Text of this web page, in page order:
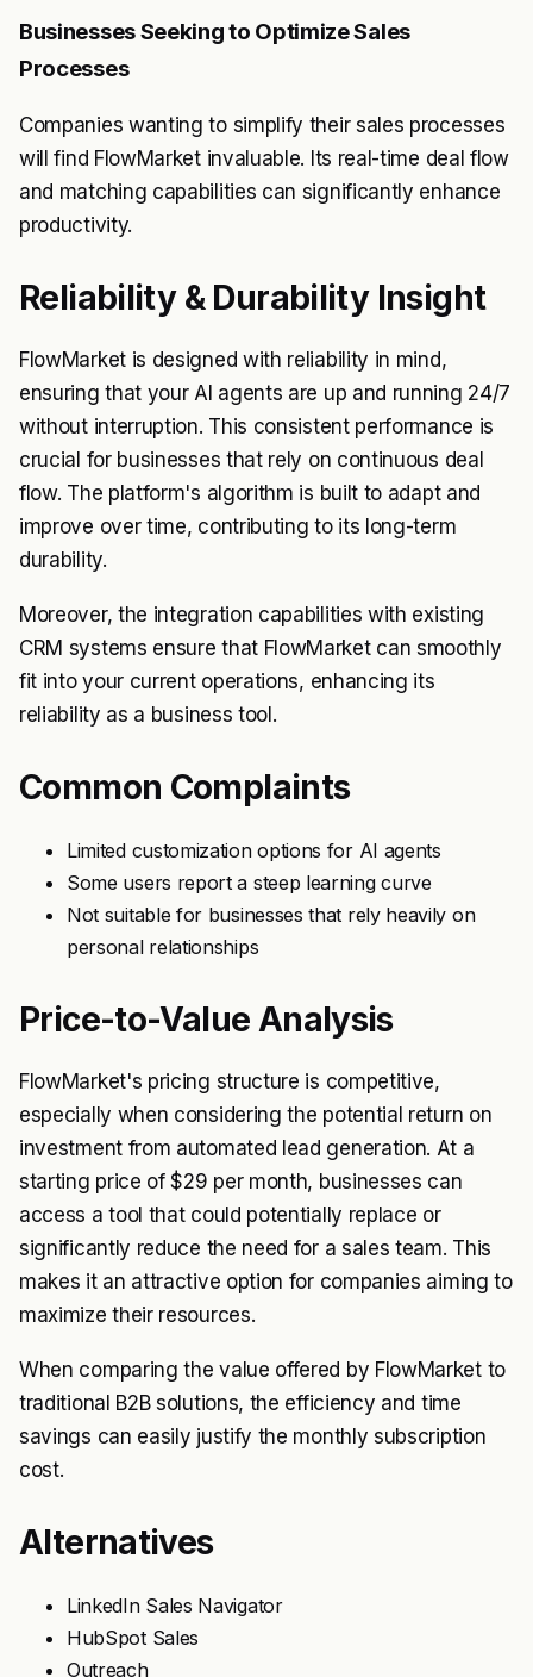
Businesses Seeking to Optimize Sales
Processes
Companies wanting to simplify their sales processes
will find FlowMarket invaluable. Its real-time deal flow
and matching capabilities can significantly enhance
productivity.
Reliability & Durability Insight
FlowMarket is designed with reliability in mind,
ensuring that your AI agents are up and running 24/7
without interruption. This consistent performance is
crucial for businesses that rely on continuous deal
flow. The platform's algorithm is built to adapt and
improve over time, contributing to its long-term
durability.
Moreover, the integration capabilities with existing
CRM systems ensure that FlowMarket can smoothly
fit into your current operations, enhancing its
reliability as a business tool.
Common Complaints
Limited customization options for AI agents
Some users report a steep learning curve
Not suitable for businesses that rely heavily on
personal relationships
Price-to-Value Analysis
FlowMarket's pricing structure is competitive,
especially when considering the potential return on
investment from automated lead generation. At a
starting price of $29 per month, businesses can
access a tool that could potentially replace or
significantly reduce the need for a sales team. This
makes it an attractive option for companies aiming to
maximize their resources.
When comparing the value offered by FlowMarket to
traditional B2B solutions, the efficiency and time
savings can easily justify the monthly subscription
cost.
Alternatives
LinkedIn Sales Navigator
HubSpot Sales
Outreach